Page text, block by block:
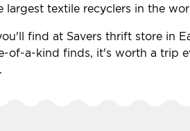
largest textile recyclers in the
find at Savers thrift store in
of-a-kind finds, it's worth a trip